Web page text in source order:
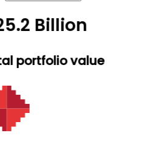
Billion
portfolio value